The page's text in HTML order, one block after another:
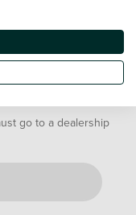
We’ll confirm
go to a dealership